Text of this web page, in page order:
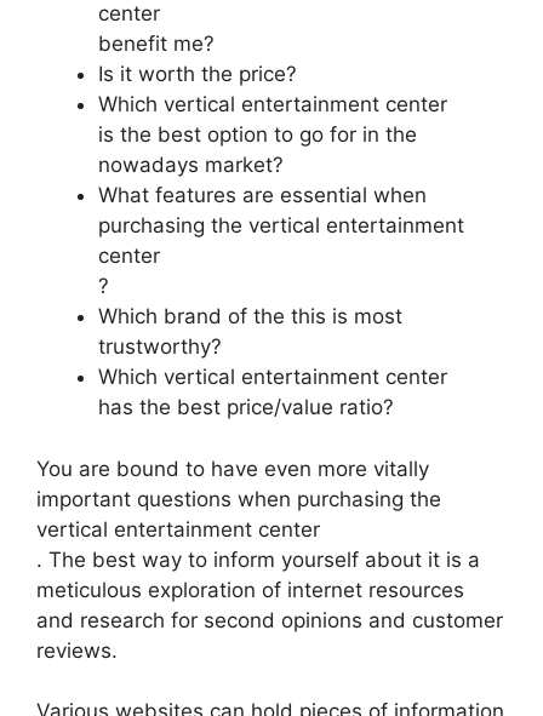
center
benefit me?
Is it worth the price?
Which vertical entertainment center
is the best option to go for in the
nowadays market?
What features are essential when
purchasing the vertical entertainment
center
?
Which brand of the this is most
trustworthy?
Which vertical entertainment center
has the best price/value ratio?
You are bound to have even more vitally
important questions when purchasing the
vertical entertainment center
. The best way to inform yourself about it is a
meticulous exploration of internet resources
and research for second opinions and customer
reviews.